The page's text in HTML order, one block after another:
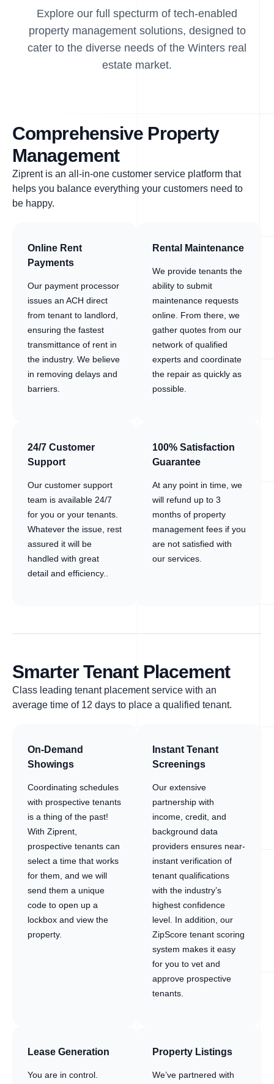
Explore our full specturm of tech-enabled
property management solutions, designed to
cater to the diverse needs of the Winters real
estate market.
Comprehensive Property
Management
Ziprent is an all-in-one customer service platform that
helps you balance everything your customers need to
be happy.
Online Rent
Payments
Our payment processor
issues an ACH direct
from tenant to landlord,
ensuring the fastest
transmittance of rent in
the industry. We believe
in removing delays and
barriers.
Rental Maintenance
We provide tenants the
ability to submit
maintenance requests
online. From there, we
gather quotes from our
network of qualified
experts and coordinate
the repair as quickly as
possible.
24/7 Customer
Support
Our customer support
team is available 24/7
for you or your tenants.
Whatever the issue, rest
assured it will be
handled with great
detail and efficiency..
100% Satisfaction
Guarantee
At any point in time, we
will refund up to 3
months of property
management fees if you
are not satisfied with
our services.
Smarter Tenant Placement
Class leading tenant placement service with an
average time of 12 days to place a qualified tenant.
On-Demand
Showings
Coordinating schedules
with prospective tenants
is a thing of the past!
With Ziprent,
prospective tenants can
select a time that works
for them, and we will
send them a unique
code to open up a
lockbox and view the
property.
Instant Tenant
Screenings
Our extensive
partnership with
income, credit, and
background data
providers ensures near-
instant verification of
tenant qualifications
with the industry’s
highest confidence
level. In addition, our
ZipScore tenant scoring
system makes it easy
for you to vet and
approve prospective
tenants.
Lease Generation
You are in control.
Property Listings
We’ve partnered with